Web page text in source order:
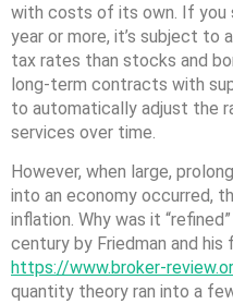
with costs of its own. If you
year or more, it’s subject to
tax rates than stocks and
long-term contracts with
to automatically adjust the
services over time.
However, when large,
into an economy occurred,
inflation. Why was it
century by Friedman and his
https://www.broker-
quantity theory ran into a